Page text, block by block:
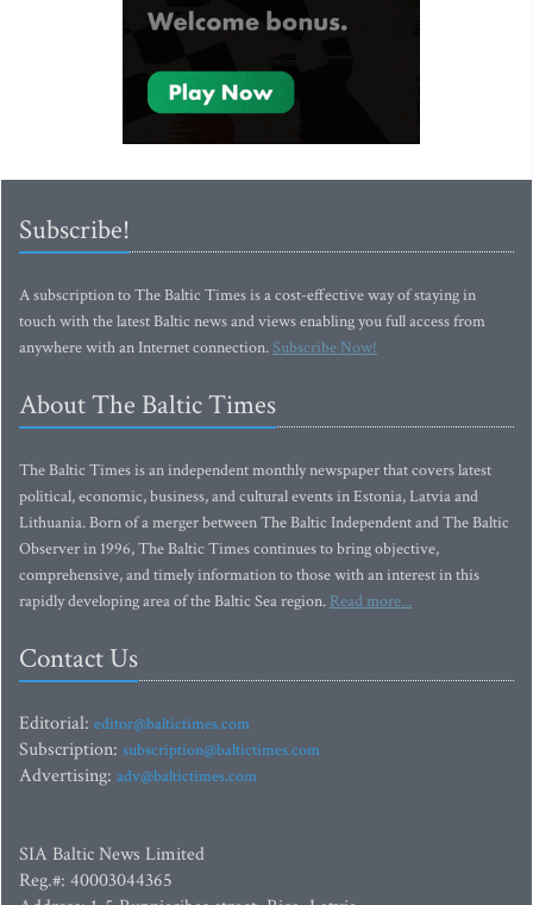
Subscribe!
A subscription to The Baltic Times is a cost-effective way of staying in
touch with the latest Baltic news and views enabling you full access from
anywhere with an Internet connection.Subscribe Now!
About The Baltic Times
The Baltic Times is an independent monthly newspaper that covers latest
political, economic, business, and cultural events in Estonia, Latvia and
Lithuania. Born of a merger between The Baltic Independent and The Baltic
Observer in 1996, The Baltic Times continues to bring objective,
comprehensive, and timely information to those with an interest in this
rapidly developing area of the Baltic Sea region. Read more...
Contact Us
Editorial: editor@baltictimes.com
Subscription: subscription@baltictimes.com
Advertising: adv@baltictimes.com
SIA Baltic News Limited
Reg.#: 40003044365